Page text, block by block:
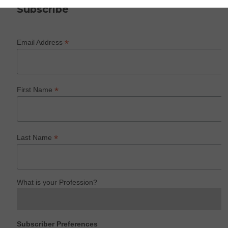
Subscribe
Email Address*
First Name*
Last Name*
What is your Profession?
Subscriber Preferences